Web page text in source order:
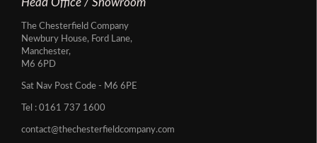
Head Office / Showroom
The Chesterfield Company
Newbury House, Ford Lane,
Manchester,
M6 6PD
Sat Nav Post Code - M6 6PE
Tel : 0161 737 1600
contact@thechesterfieldcompany.com